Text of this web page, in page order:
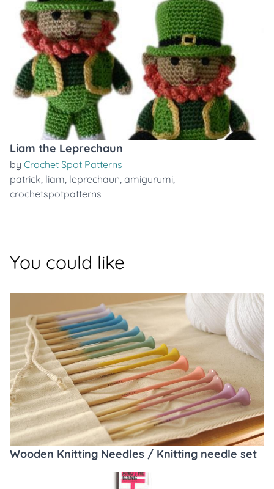
Liam the Leprechaun
by Crochet Spot Patterns
patrick, liam, leprechaun, amigurumi,
crochetspotpatterns
You could like
Wooden Knitting Needles / Knitting needle set